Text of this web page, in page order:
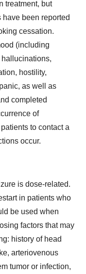
treatment, but
been reported
cessation.
(including
hostility,
as well as
completed
of
to contact a
occur.
is dose-related.
in patients who
be used when
factors that may
history of head
arteriovenous
tumor or infection,